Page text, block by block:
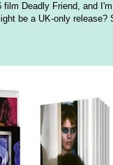
Deadly Friend, and
be a UK-only